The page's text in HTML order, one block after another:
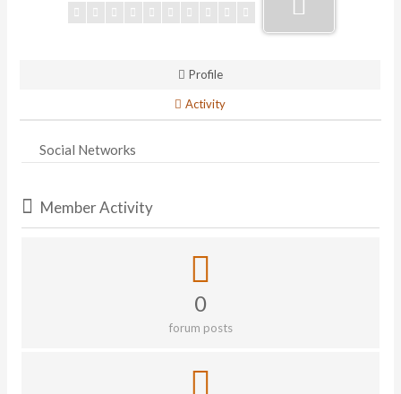
Profile
Activity
Social Networks
Member Activity
0
forum posts